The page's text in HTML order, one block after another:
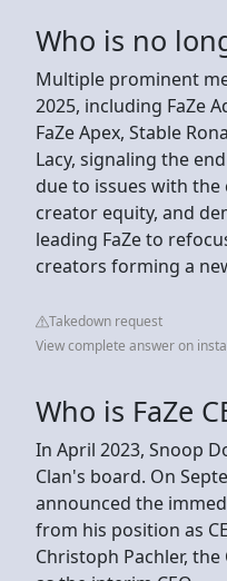
Who is no
Multiple prominent
2025, including FaZe
FaZe Apex, Stable
Lacy, signaling the
due to issues with
creator equity, and
leading FaZe to
creators forming a
Takedown request
View complete answer on
Who is FaZe
In April 2023, Snoop
Clan's board. On
announced the
from his position as
Christoph Pachler, the